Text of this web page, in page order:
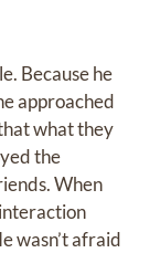
Because he
approached
what they
the
When
wasn’t afraid